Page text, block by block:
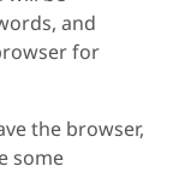
and
for
the browser,
some